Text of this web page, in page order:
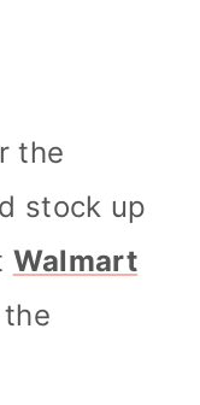
the
stock up
Walmart